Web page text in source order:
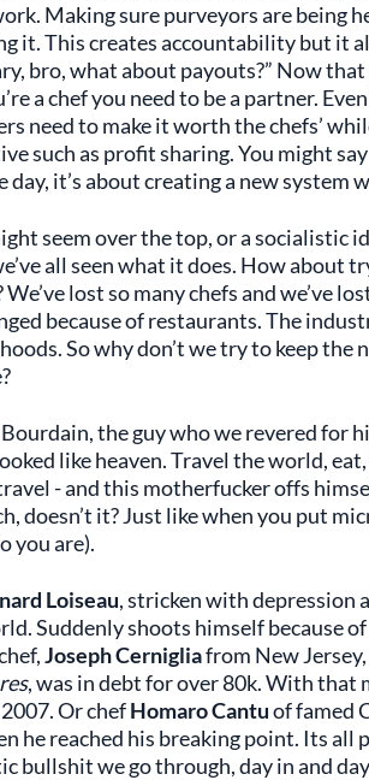
Making sure purveyors are being
it. This creates accountability but it
bro, what about payouts?” Now
a chef you need to be a partner.
need to make it worth the chefs’
such as profit sharing. You might
day, it’s about creating a new system
seem over the top, or a socialistic
all seen what it does. How about
lost so many chefs and we’ve
because of restaurants. The
So why don’t we try to keep
the guy who we revered for
like heaven. Travel the world,
- and this motherfucker offs
doesn’t it? Just like when you put
you are).
Loiseau, stricken with depression
Suddenly shoots himself because
Joseph Cernigliafrom New
, was in debt for over 80k. With that
Or chefHomaro Cantuof famed
he reached his breaking point. Its
bullshit we go through, day in and